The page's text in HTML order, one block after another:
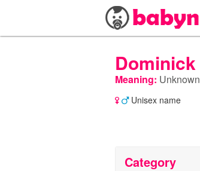
Dominick
Meaning: Unknown
Unisex name
Category